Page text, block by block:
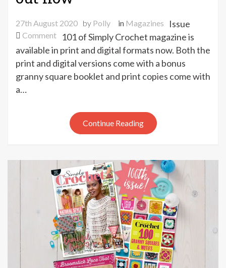
27th August 2020 by Polly in Magazines
Commenton
Simply
Crochet
issue
Issue
101 of Simply Crochet magazine is
available in print and digital formats now. Both the
print and digital versions come with a bonus
granny square booklet and print copies come with
a…
Continue Reading